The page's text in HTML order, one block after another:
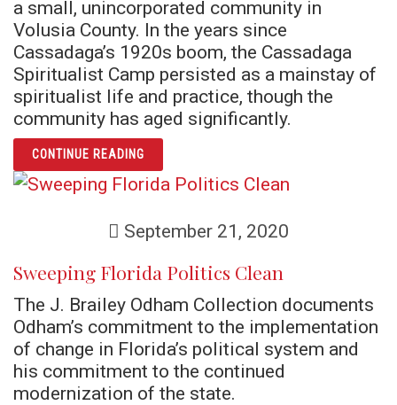
a small, unincorporated community in
Volusia County. In the years since
Cassadaga’s 1920s boom, the Cassadaga
Spiritualist Camp persisted as a mainstay of
spiritualist life and practice, though the
community has aged significantly.
CONTINUE READINGARTICLE A THIN VEIL AMONG THE SCRUB:
September 21, 2020
Sweeping Florida Politics Clean
The J. Brailey Odham Collection documents
Odham’s commitment to the implementation
of change in Florida’s political system and
his commitment to the continued
modernization of the state.